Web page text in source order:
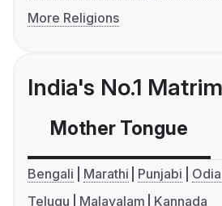
More Religions
India's No.1
Mother Tongue
Bengali Marathi Punjabi Odia
Telugu
Malayalam Kannada